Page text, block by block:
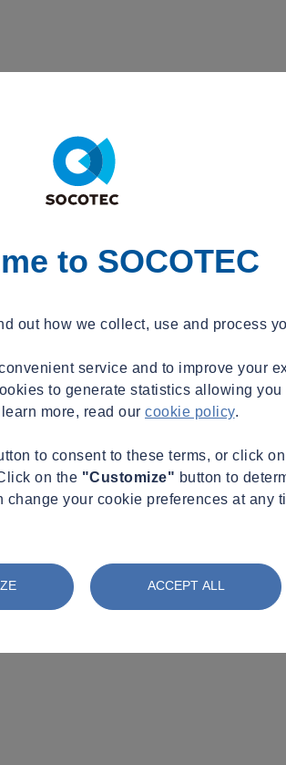
to SOCOTEC
out how we collect, use and process
service and to improve your
to generate statistics allowing you
more, read our cookie policy.
to consent to these terms, or click
on the "Customize" button to
your cookie preferences at any
ACCEPT ALL